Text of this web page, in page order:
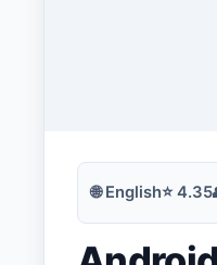
Join Telegram
🌐English⭐4.35